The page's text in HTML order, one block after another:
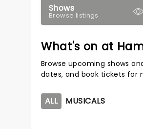
Shows
Browse listings
What's on at
Browse upcoming shows
dates, and book tickets for
ALL MUSICALS